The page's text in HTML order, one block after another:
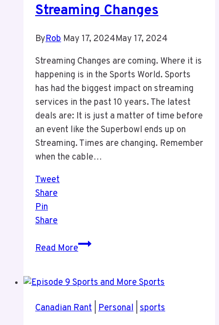
Streaming Changes
ByRob May 17, 2024May 17, 2024
Streaming Changes are coming. Where it is
happening is in the Sports World. Sports
has had the biggest impact on streaming
services in the past 10 years. The latest
deals are: It is just a matter of time before
an event like the Superbowl ends up on
Streaming. Times are changing. Remember
when the cable…
Tweet
Share
Pin
Share
Read MoreStreaming
Canadian Rant Personal sports